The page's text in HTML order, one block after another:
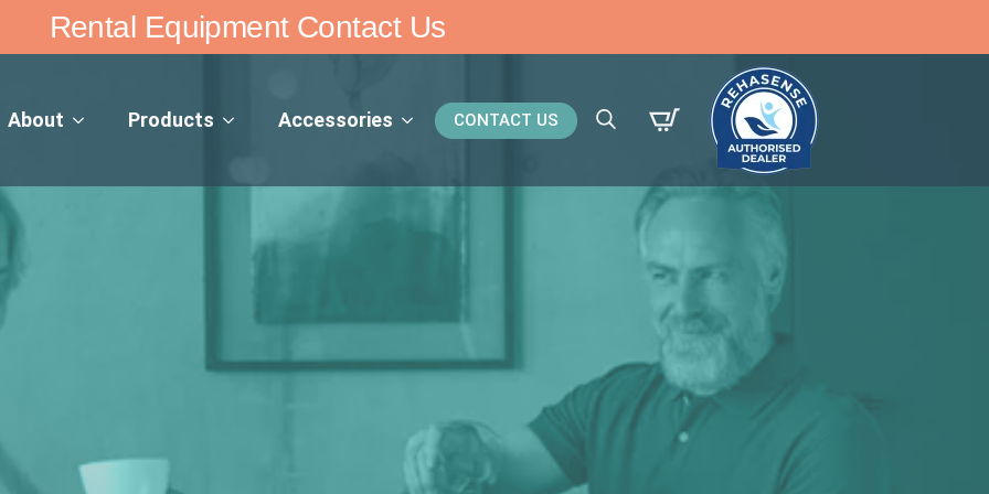
Rental Equipment Contact Us
About Products Accessories CONTACT US
for: